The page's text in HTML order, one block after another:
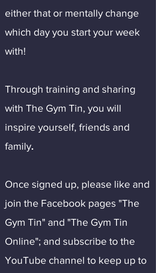
either that or mentally change
which day you start your week
with!
Through training and sharing
with The Gym Tin, you will
inspire yourself, friends and
family.
Once signed up, please like and
join the Facebook pages "The
Gym Tin" and "The Gym Tin
Online"; and subscribe to the
YouTube channel to keep up to